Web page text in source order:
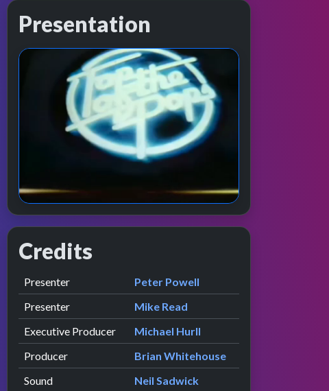
Presentation
Credits
Role Contributor
Presenter presented by
Peter Powell
Presenter
presented by
Mike Read
Executive Producer
Michael Hurll
Producer
Brian Whitehouse
Sound
Neil Sadwick